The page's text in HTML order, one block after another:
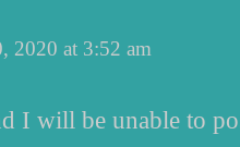
2020 at 3:52 am
I will be unable to